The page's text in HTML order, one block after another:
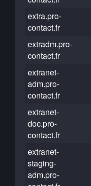
extra.pro-
contact.fr
extradm.pro-
contact.fr
extranet-
adm.pro-
contact.fr
extranet-
doc.pro-
contact.fr
extranet-
staging-
adm.pro-